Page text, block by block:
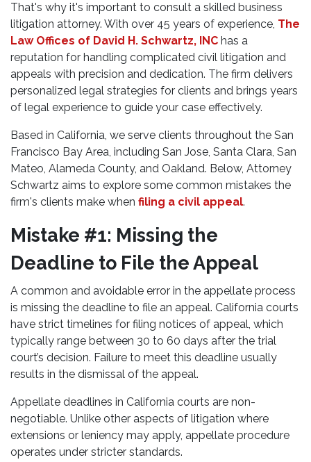
That's why it's important to consult a skilled business
litigation attorney. With over 45 years of experience, The
Law Offices of David H. Schwartz, INC has a
reputation for handling complicated civil litigation and
appeals with precision and dedication. The firm delivers
personalized legal strategies for clients and brings years
of legal experience to guide your case effectively.
Based in California, we serve clients throughout the San
Francisco Bay Area, including San Jose, Santa Clara, San
Mateo, Alameda County, and Oakland. Below, Attorney
Schwartz aims to explore some common mistakes the
firm's clients make when filing a civil appeal.
Mistake #1: Missing the
Deadline to File the Appeal
A common and avoidable error in the appellate process
is missing the deadline to file an appeal. California courts
have strict timelines for filing notices of appeal, which
typically range between 30 to 60 days after the trial
court’s decision. Failure to meet this deadline usually
results in the dismissal of the appeal.
Appellate deadlines in California courts are non-
negotiable. Unlike other aspects of litigation where
extensions or leniency may apply, appellate procedure
operates under stricter standards.